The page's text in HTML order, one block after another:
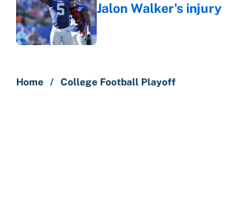
Jalon Walker's injury
Published by on Invalid Date
Home / College Football Playoff